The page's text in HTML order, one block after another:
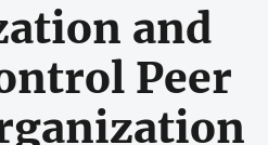
and
Peer